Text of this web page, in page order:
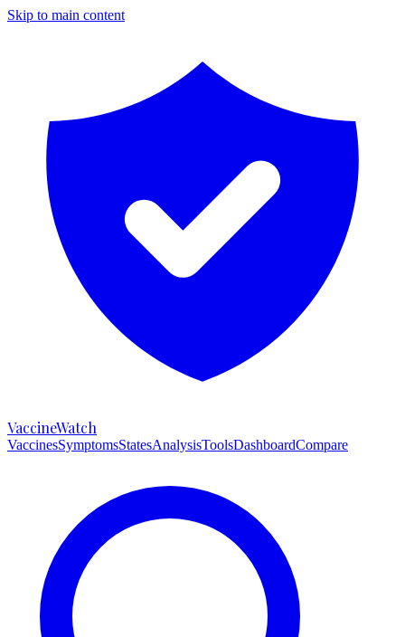
Skip to main content
VaccineWatch
VaccinesSymptomsStatesAnalysisToolsDashboardCompare